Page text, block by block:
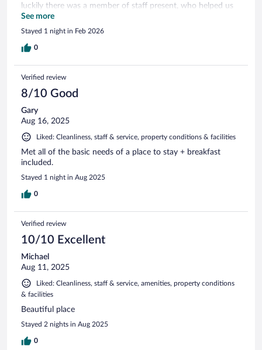
luckily there was a member of staff present, who helped us
out.
See more
Stayed 1 night in Feb 2026
0
Verified review
8/10 Good
Gary
Aug 16, 2025
Liked: Cleanliness, staff & service, property conditions & facilities
Met all of the basic needs of a place to stay + breakfast
included.
Stayed 1 night in Aug 2025
0
Verified review
10/10 Excellent
Michael
Aug 11, 2025
Liked: Cleanliness, staff & service, amenities, property conditions
& facilities
Beautiful place
Stayed 2 nights in Aug 2025
0